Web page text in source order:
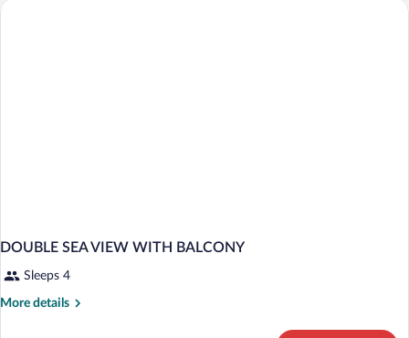
DOUBLE SEA VIEW WITH BALCONY
Sleeps 4
More details
More